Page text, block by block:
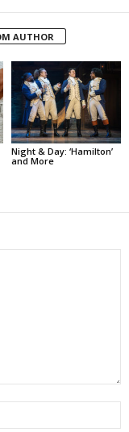
AUTHOR
Night & Day: ‘Hamilton’
and More